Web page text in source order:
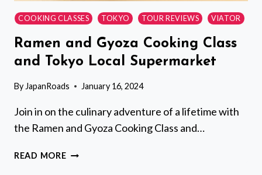
COOKING CLASSES TOKYO TOUR REVIEWS VIATOR
Ramen and Gyoza Cooking Class
and Tokyo Local Supermarket
By JapanRoads January 16, 2024
Join in on the culinary adventure of a lifetime with
the Ramen and Gyoza Cooking Class and…
READ MORERAMEN